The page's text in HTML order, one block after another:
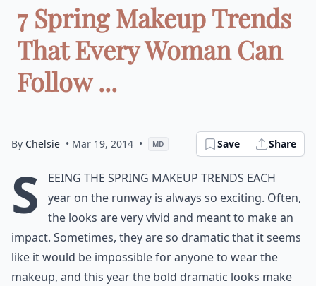
7 Spring Makeup Trends
That Every Woman Can
Follow ...
By Chelsie • Mar 19, 2014 • MD Save Share
S
eeing the spring makeup trends each
year on the runway is always so exciting. Often,
the looks are very vivid and meant to make an
impact. Sometimes, they are so dramatic that it seems
like it would be impossible for anyone to wear the
makeup, and this year the bold dramatic looks make